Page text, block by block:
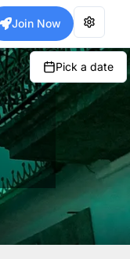
Join Now
Pick a date